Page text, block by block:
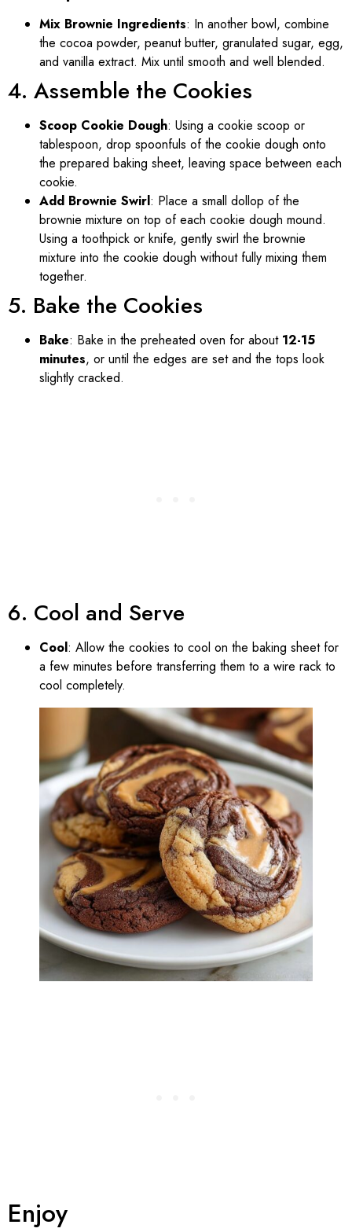
Mix Brownie Ingredients: In another bowl, combine
the cocoa powder, peanut butter, granulated sugar, egg,
and vanilla extract. Mix until smooth and well blended.
4. Assemble the Cookies
Scoop Cookie Dough: Using a cookie scoop or
tablespoon, drop spoonfuls of the cookie dough onto
the prepared baking sheet, leaving space between each
cookie.
Add Brownie Swirl: Place a small dollop of the
brownie mixture on top of each cookie dough mound.
Using a toothpick or knife, gently swirl the brownie
mixture into the cookie dough without fully mixing them
together.
5. Bake the Cookies
Bake: Bake in the preheated oven for about 12-15
minutes, or until the edges are set and the tops look
slightly cracked.
6. Cool and Serve
Cool: Allow the cookies to cool on the baking sheet for
a few minutes before transferring them to a wire rack to
cool completely.
Enjoy